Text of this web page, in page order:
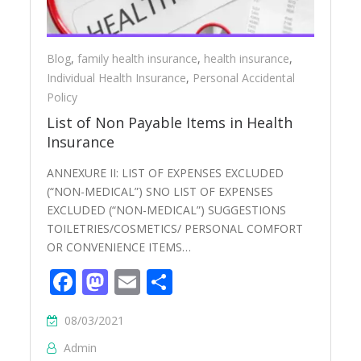
Blog,family health insurance, health insurance,
Individual Health Insurance, Personal Accidental
Policy
List of Non Payable Items in Health
Insurance
ANNEXURE II: LIST OF EXPENSES EXCLUDED
(“NON-MEDICAL”) SNO LIST OF EXPENSES
EXCLUDED (“NON-MEDICAL”) SUGGESTIONS
TOILETRIES/COSMETICS/ PERSONAL COMFORT
OR CONVENIENCE ITEMS…
Facebook
Mastodon
Email
08/03/2021
Admin